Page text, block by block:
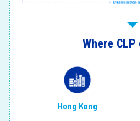
Where
Hong Kong